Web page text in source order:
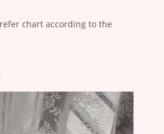
chart according to the